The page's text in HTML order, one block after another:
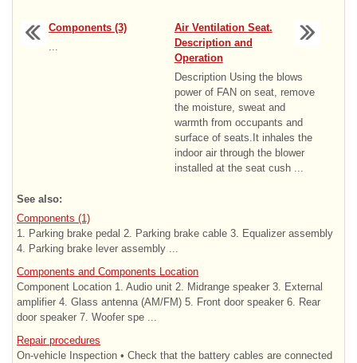
Components (3)
...
Air Ventilation Seat.
Description and
Operation
Description Using the blows
power of FAN on seat, remove
the moisture, sweat and
warmth from occupants and
surface of seats.It inhales the
indoor air through the blower
installed at the seat cush ...
See also:
Components (1)
1. Parking brake pedal 2. Parking brake cable 3. Equalizer assembly
4. Parking brake lever assembly ...
Components and Components Location
Component Location 1. Audio unit 2. Midrange speaker 3. External
amplifier 4. Glass antenna (AM/FM) 5. Front door speaker 6. Rear
door speaker 7. Woofer spe ...
Repair procedures
On-vehicle Inspection • Check that the battery cables are connected